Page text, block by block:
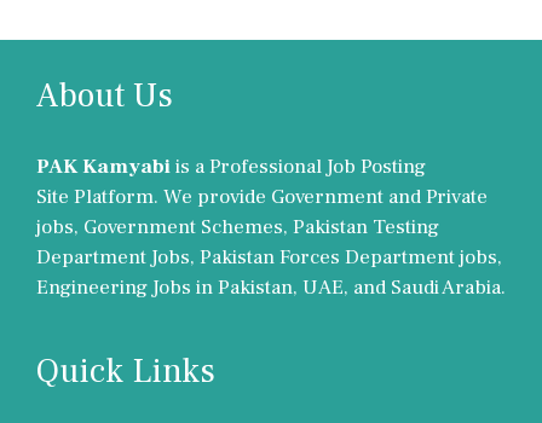
About Us
PAK Kamyabiis a Professional Job Posting
Site Platform. We provide Government and Private
jobs, Government Schemes, Pakistan Testing
Department Jobs, Pakistan Forces Department jobs,
Engineering Jobs in Pakistan, UAE, and Saudi Arabia.
Quick Links